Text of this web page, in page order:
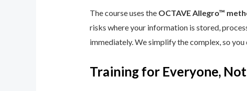
The course uses the OCTAVE Allegro™
risks where your information is stored,
immediately. We simplify the complex, so
Training for Everyone,